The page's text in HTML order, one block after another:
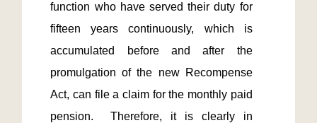
function who have served their duty for
fifteen years continuously, which is
accumulated before and after the
promulgation of the new Recompense
Act, can file a claim for the monthly paid
pension.  Therefore, it is clearly in